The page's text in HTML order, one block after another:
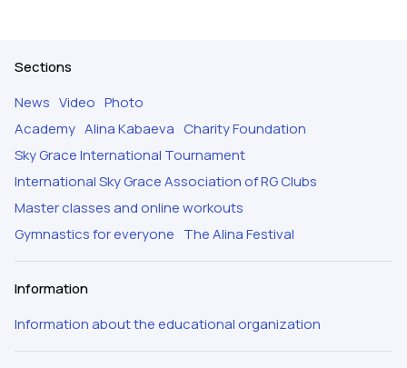
Sections
News Video Photo
Academy Alina Kabaeva Charity Foundation
Sky Grace International Tournament
International Sky Grace Association of RG Clubs
Master classes and online workouts
Gymnastics for everyone The Alina Festival
Information
Information about the educational organization